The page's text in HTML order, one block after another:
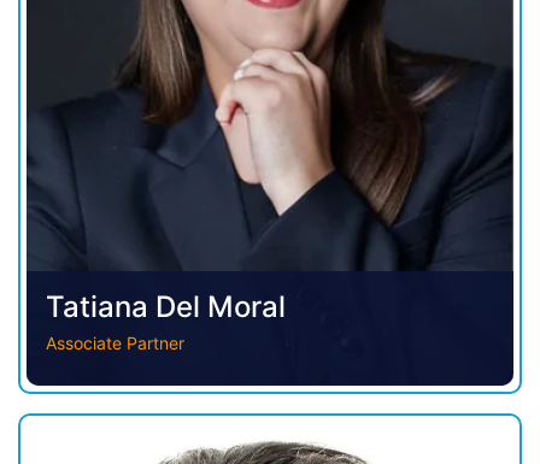
Tatiana Del Moral
Associate Partner